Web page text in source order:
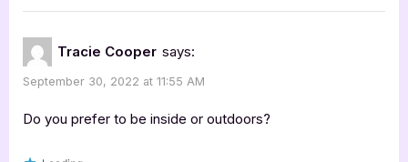
Tracie Cooper says:
September 30, 2022 at 11:55 AM
Do you prefer to be inside or outdoors?